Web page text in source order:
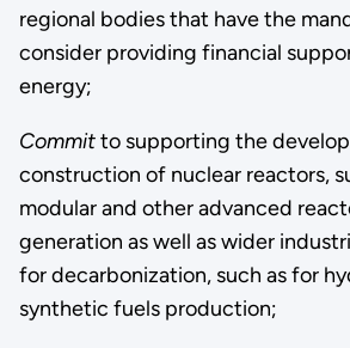
regional bodies that have the
consider providing financial
energy;
Committo supporting the
construction of nuclear reactors,
modular and other advanced
generation as well as wider
for decarbonization, such as for
synthetic fuels production;